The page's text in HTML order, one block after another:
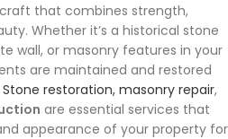
that combines strength,
Whether it’s a historical stone
wall, or masonry features in your
are maintained and restored
Stone restoration, masonry repair,
are essential services that
appearance of your property for